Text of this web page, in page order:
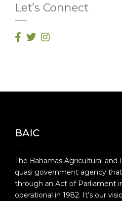
Let’s Connect
BAIC
The Bahamas Agricultural and
quasi government agency
through an Act of Parliament
operational in 1982. It’s our